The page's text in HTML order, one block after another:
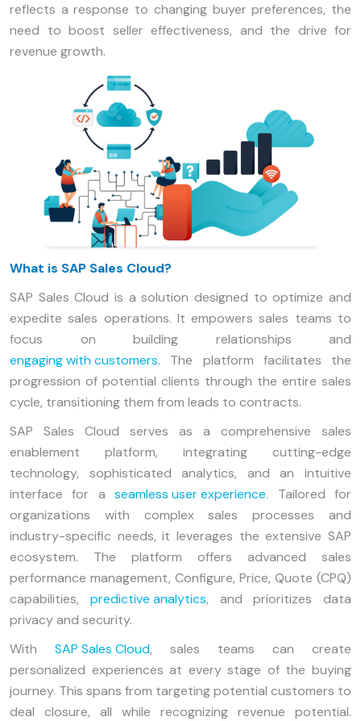
reflects a response to changing buyer preferences, the
need to boost seller effectiveness, and the drive for
revenue growth.
What is SAP Sales Cloud?
SAP Sales Cloud is a solution designed to optimize and
expedite sales operations. It empowers sales teams to
focus on building relationships and
engaging with customers. The platform facilitates the
progression of potential clients through the entire sales
cycle, transitioning them from leads to contracts.
SAP Sales Cloud serves as a comprehensive sales
enablement platform, integrating cutting-edge
technology, sophisticated analytics, and an intuitive
interface for aseamless user experience. Tailored for
organizations with complex sales processes and
industry-specific needs, it leverages the extensive SAP
ecosystem. The platform offers advanced sales
performance management, Configure, Price, Quote (CPQ)
capabilities, predictive analytics, and prioritizes data
privacy and security.
With SAP Sales Cloud, sales teams can create
personalized experiences at every stage of the buying
journey. This spans from targeting potential customers to
deal closure, all while recognizing revenue potential.